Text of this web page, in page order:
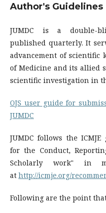
Author's Guidelines
JUMDC is a double-
published quarterly. It
advancement of scientific
of Medicine and its allied
scientific investigation in
OJS user guide for
JUMDC
JUMDC follows the
for the Conduct,
Scholarly work" in
at http://icmje.org/
Following are the point